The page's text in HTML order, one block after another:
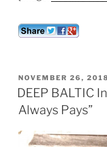
POSTED
ON
NOVEMBER 26,
DEEP BALTIC
Always Pays”